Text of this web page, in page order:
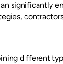
significantly
different